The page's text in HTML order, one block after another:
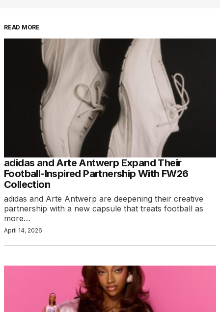
READ MORE
adidas and Arte Antwerp Expand Their
Football-Inspired Partnership With FW26
Collection
adidas and Arte Antwerp are deepening their creative
partnership with a new capsule that treats football as
more…
April 14, 2026